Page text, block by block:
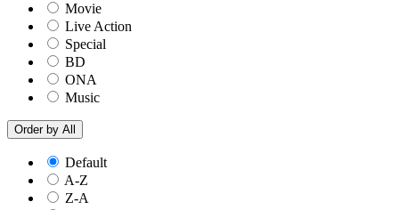
Movie
Live Action
Special
BD
ONA
Music
Order by All
Default
A-Z
Z-A